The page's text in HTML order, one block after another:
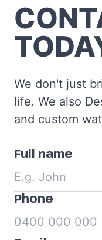
We don't just
life. We also
and custom
Full name
Phone